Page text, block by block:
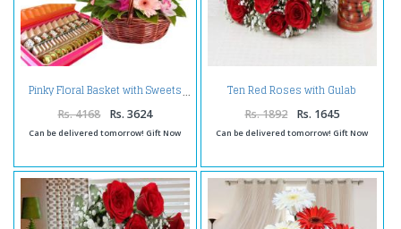
Pinky Floral Basket with Sweets
Rs. 4168 Rs. 3624
Can be delivered tomorrow! Gift Now
Ten Red Roses with Gulab
Rs. 1892 Rs. 1645
Can be delivered tomorrow! Gift Now